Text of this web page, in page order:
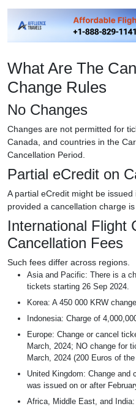
What Are The
Change Rules
No Changes
Changes are not permitted for
Canada, and countries in the
Cancellation Period.
Partial eCredit on
A partial eCredit might be
provided a cancellation charge
International Flight
Cancellation Fees
Such fees differ across regions.
Asia and Pacific: There is a
tickets starting 26 Sep 2024.
Korea: A 450 000 KRW
Indonesia: Charge of
Europe: Change or cancel
March, 2024; NO change for
March, 2024 (200 Euros of
United Kingdom: Change
was issued on or after
Africa, Middle East, and